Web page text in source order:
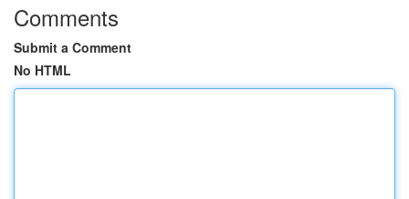
Comments
Submit a Comment
No HTML